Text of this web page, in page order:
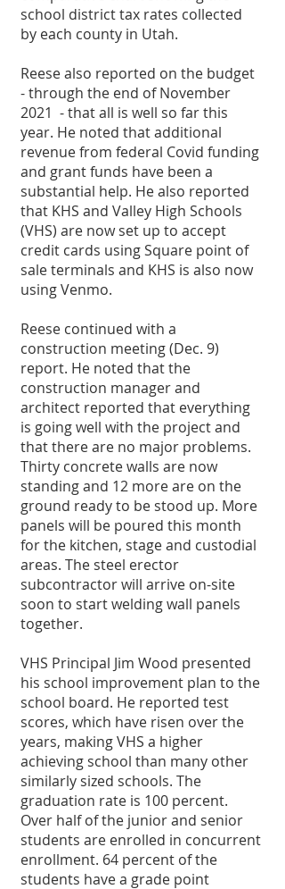
school district tax rates collected
by each county in Utah.
Reese also reported on the budget
- through the end of November
2021  - that all is well so far this
year. He noted that additional
revenue from federal Covid funding
and grant funds have been a
substantial help. He also reported
that KHS and Valley High Schools
(VHS) are now set up to accept
credit cards using Square point of
sale terminals and KHS is also now
using Venmo.
Reese continued with a
construction meeting (Dec. 9)
report. He noted that the
construction manager and
architect reported that everything
is going well with the project and
that there are no major problems.
Thirty concrete walls are now
standing and 12 more are on the
ground ready to be stood up. More
panels will be poured this month
for the kitchen, stage and custodial
areas. The steel erector
subcontractor will arrive on-site
soon to start welding wall panels
together.
VHS Principal Jim Wood presented
his school improvement plan to the
school board. He reported test
scores, which have risen over the
years, making VHS a higher
achieving school than many other
similarly sized schools. The
graduation rate is 100 percent.
Over half of the junior and senior
students are enrolled in concurrent
enrollment. 64 percent of the
students have a grade point